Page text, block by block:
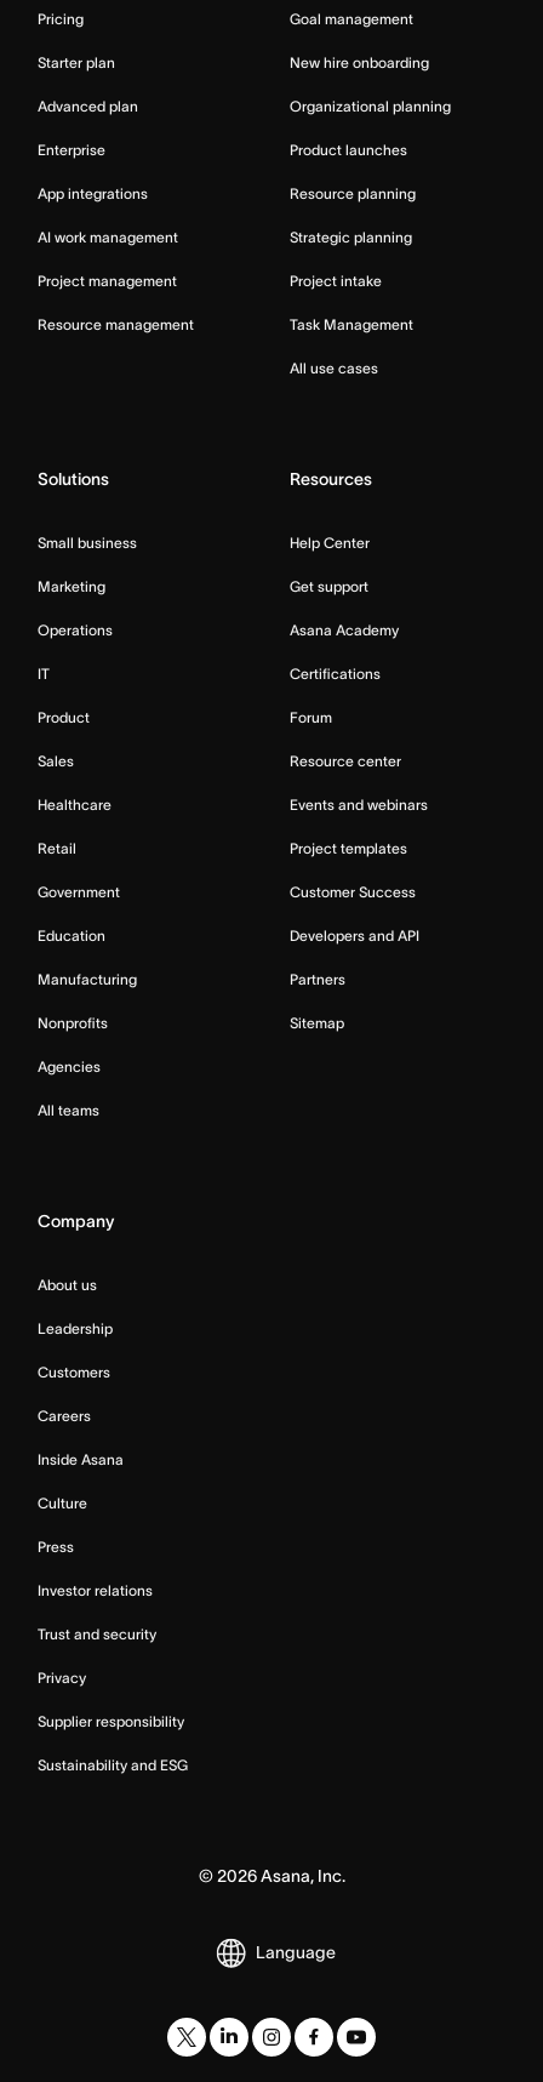
Pricing
Starter plan
Advanced plan
Enterprise
App integrations
AI work management
Project management
Resource management
Goal management
New hire onboarding
Organizational planning
Product launches
Resource planning
Strategic planning
Project intake
Task Management
All use cases
Solutions
Small business
Marketing
Operations
IT
Product
Sales
Healthcare
Retail
Government
Education
Manufacturing
Nonprofits
Agencies
All teams
Resources
Help Center
Get support
Asana Academy
Certifications
Forum
Resource center
Events and webinars
Project templates
Customer Success
Developers and API
Partners
Sitemap
Company
About us
Leadership
Customers
Careers
Inside Asana
Culture
Press
Investor relations
Trust and security
Privacy
Supplier responsibility
Sustainability and ESG
© 2026Asana, Inc.
Language